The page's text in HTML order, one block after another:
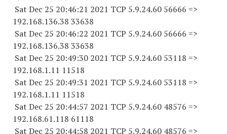
Sat Dec 25 20:46:21 2021 TCP 5.9.24.60 56666 =>
192.168.136.38 33638
Sat Dec 25 20:46:22 2021 TCP 5.9.24.60 56666 =>
192.168.136.38 33638
Sat Dec 25 20:49:30 2021 TCP 5.9.24.60 53118 =>
192.168.1.11 11518
Sat Dec 25 20:49:31 2021 TCP 5.9.24.60 53118 =>
192.168.1.11 11518
Sat Dec 25 20:44:57 2021 TCP 5.9.24.60 48576 =>
192.168.61.118 61118
Sat Dec 25 20:44:58 2021 TCP 5.9.24.60 48576 =>